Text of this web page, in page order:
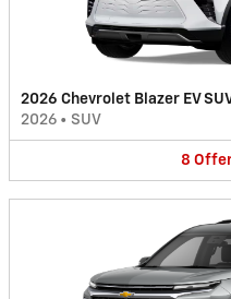
2026 Chevrolet Blazer EV
2026 • SUV
8